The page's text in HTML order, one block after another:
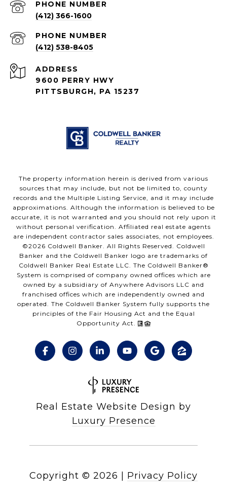
PHONE NUMBER
(412) 366-1600
PHONE NUMBER
(412) 538-8405
ADDRESS
9600 PERRY HWY
PITTSBURGH, PA 15237
The property information herein is derived from various
sources that may include, but not be limited to, county
records and the Multiple Listing Service, and it may include
approximations. Although the information is believed to be
accurate, it is not warranted and you should not rely upon it
without personal verification. Affiliated real estate agents
are independent contractor sales associates, not employees.
©2026 Coldwell Banker. All Rights Reserved. Coldwell
Banker and the Coldwell Banker logo are trademarks of
Coldwell Banker Real Estate LLC. The Coldwell Banker®
System is comprised of company owned offices which are
owned by a subsidiary of Anywhere Advisors LLC and
franchised offices which are independently owned and
operated. The Coldwell Banker System fully supports the
principles of the Fair Housing Act and the Equal
Opportunity Act.
Real Estate Website Design by
Luxury Presence
Copyright © 2026 Privacy Policy